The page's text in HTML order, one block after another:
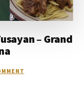
AND
BRIGHT
LODGE
– Grand